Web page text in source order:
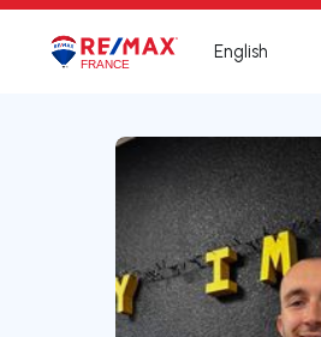
LogoGo to homepage
English